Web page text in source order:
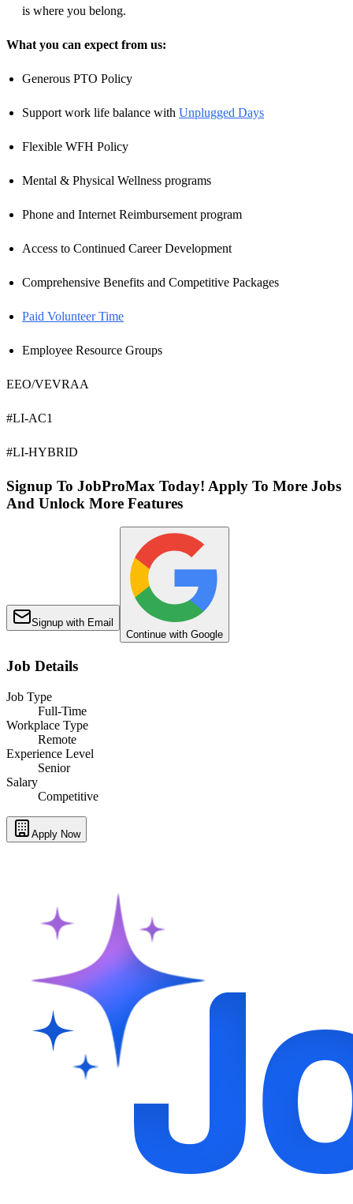
is where you belong.
What you can expect from us:
Generous PTO Policy
Support work life balance with Unplugged Days
Flexible WFH Policy
Mental & Physical Wellness programs
Phone and Internet Reimbursement program
Access to Continued Career Development
Comprehensive Benefits and Competitive Packages
Paid Volunteer Time
Employee Resource Groups
EEO/VEVRAA
#LI-AC1
#LI-HYBRID
Signup To JobProMax Today! Apply To More Jobs
And Unlock More Features
Signup with Email
Continue with Google
Job Details
Job Type
Full-Time
Workplace Type
Remote
Experience Level
Senior
Salary
Competitive
Apply Now